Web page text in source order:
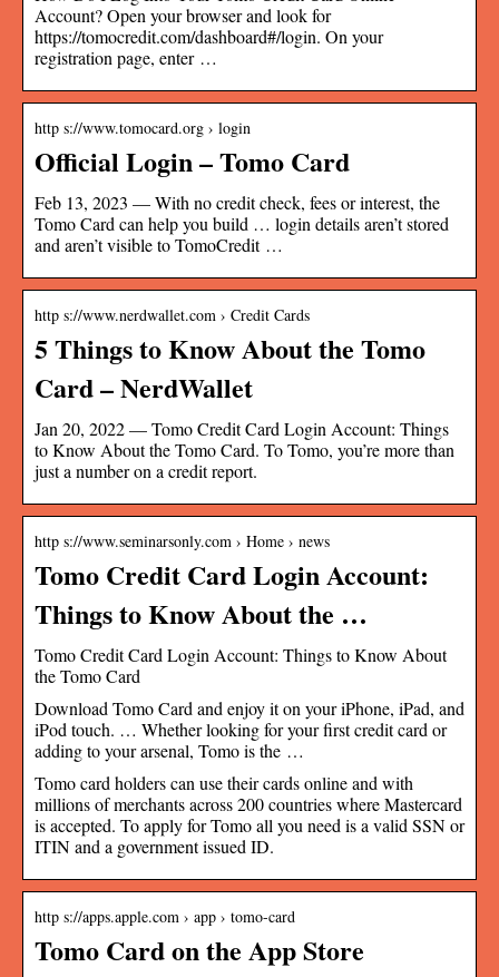
Account? Open your browser and look for
https://tomocredit.com/dashboard#/login. On your
registration page, enter …
http s://www.tomocard.org › login
Official Login – Tomo Card
Feb 13, 2023 — With no credit check, fees or interest, the
Tomo Card can help you build … login details aren’t stored
and aren’t visible to TomoCredit …
http s://www.nerdwallet.com › Credit Cards
5 Things to Know About the Tomo
Card – NerdWallet
Jan 20, 2022 — Tomo Credit Card Login Account: Things
to Know About the Tomo Card. To Tomo, you’re more than
just a number on a credit report.
http s://www.seminarsonly.com › Home › news
Tomo Credit Card Login Account:
Things to Know About the …
Tomo Credit Card Login Account: Things to Know About
the Tomo Card
Download Tomo Card and enjoy it on your iPhone, iPad, and
iPod touch. … Whether looking for your first credit card or
adding to your arsenal, Tomo is the …
Tomo card holders can use their cards online and with
millions of merchants across 200 countries where Mastercard
is accepted. To apply for Tomo all you need is a valid SSN or
ITIN and a government issued ID.
http s://apps.apple.com › app › tomo-card
Tomo Card on the App Store